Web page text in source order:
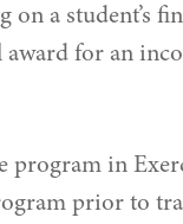
a student’s
award for an
in
prior to